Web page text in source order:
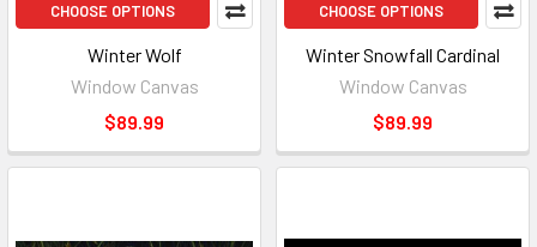
CHOOSE OPTIONS
Winter Wolf
Window Canvas
$89.99
CHOOSE OPTIONS
Winter Snowfall Cardinal
Window Canvas
$89.99